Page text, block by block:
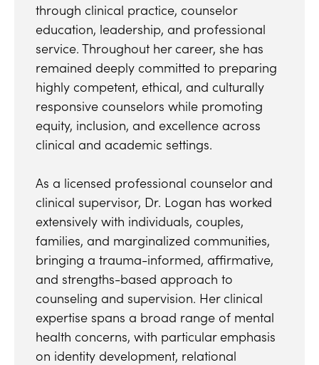
through clinical practice, counselor
education, leadership, and professional
service. Throughout her career, she has
remained deeply committed to preparing
highly competent, ethical, and culturally
responsive counselors while promoting
equity, inclusion, and excellence across
clinical and academic settings.
As a licensed professional counselor and
clinical supervisor, Dr. Logan has worked
extensively with individuals, couples,
families, and marginalized communities,
bringing a trauma-informed, affirmative,
and strengths-based approach to
counseling and supervision. Her clinical
expertise spans a broad range of mental
health concerns, with particular emphasis
on identity development, relational